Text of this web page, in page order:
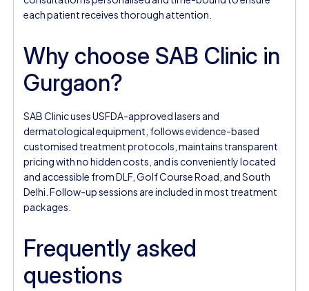
each patient receives thorough attention.
Why choose SAB Clinic in
Gurgaon?
SAB Clinic uses USFDA-approved lasers and
dermatological equipment, follows evidence-based
customised treatment protocols, maintains transparent
pricing with no hidden costs, and is conveniently located
and accessible from DLF, Golf Course Road, and South
Delhi. Follow-up sessions are included in most treatment
packages.
Frequently asked
questions